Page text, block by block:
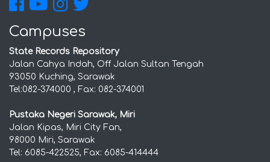
Campuses
State Records Repository
Jalan Cahya Indah, Off Jalan Sultan Tengah
93050 Kuching, Sarawak
Tel:082-374000 , Fax: 082-374001
Pustaka Negeri Sarawak, Miri
Jalan Kipas, Miri City Fan,
98000 Miri, Sarawak
Tel: 6085-422525, Fax: 6085-414444